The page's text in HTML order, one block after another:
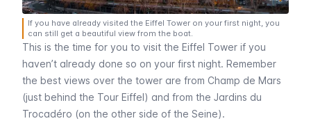
If you have already visited the Eiffel Tower on your first night, you
can still get a beautiful view from the boat.
This is the time for you to visit the Eiffel Tower if you
haven’t already done so on your first night. Remember
the best views over the tower are from Champ de Mars
(just behind the Tour Eiffel) and from the Jardins du
Trocadéro (on the other side of the Seine).